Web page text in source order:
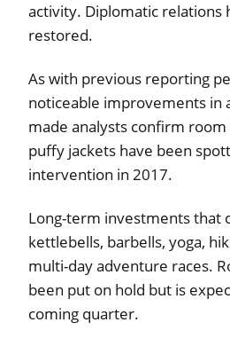
activity. Diplomatic relations
restored.
As with previous reporting
noticeable improvements in
made analysts confirm
puffy jackets have been
intervention in 2017.
Long-term investments that
kettlebells, barbells, yoga,
multi-day adventure races.
been put on hold but is
coming quarter.